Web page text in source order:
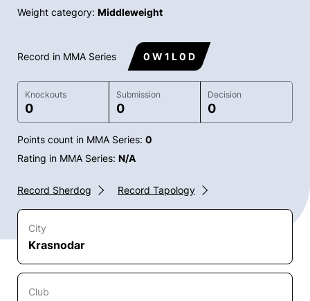
Weight category: Middleweight
Record in MMA Series 0 W 1 L 0 D
Knockouts
0
Submission
0
Decision
0
Points count in MMA Series: 0
Rating in MMA Series: N/A
Record Sherdog Record Tapology
City
Krasnodar
Club